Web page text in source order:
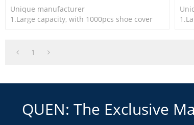
Unique manufacturer
1.Large capacity, with 1000pcs shoe cover
1
QUEN: The Exclusive